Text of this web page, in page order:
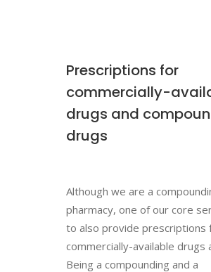
Prescriptions for
commercially-
drugs and
drugs
Although we are a
pharmacy, one of our core
to also provide prescriptions
commercially-available drugs
Being a compounding and a